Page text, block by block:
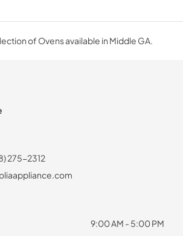
of Ovens available in Middle GA.
275-2312
9:00 AM - 5:00 PM